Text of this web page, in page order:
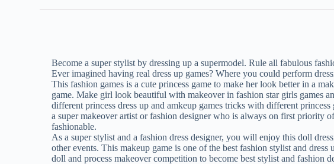
Become a super stylist by dressing up a supermodel. Rule all fabulous
Ever imagined having real dress up games? Where you could perform
This fashion games is a cute princess game to make her look better in a
game. Make girl look beautiful with makeover in fashion star girls games
different princess dress up and amkeup games tricks with different
a super makeover artist or fashion designer who is always on first priority
fashionable.
As a super stylist and a fashion dress designer, you will enjoy this doll
other events. This makeup game is one of the best fashion stylist and
doll and process makeover competition to become best stylist and fashion